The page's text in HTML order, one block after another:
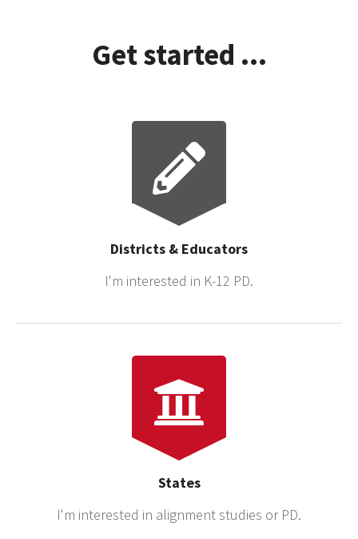
Get started ...
Districts & Educators
I'm interested in K-12 PD.
States
I'm interested in alignment studies or PD.